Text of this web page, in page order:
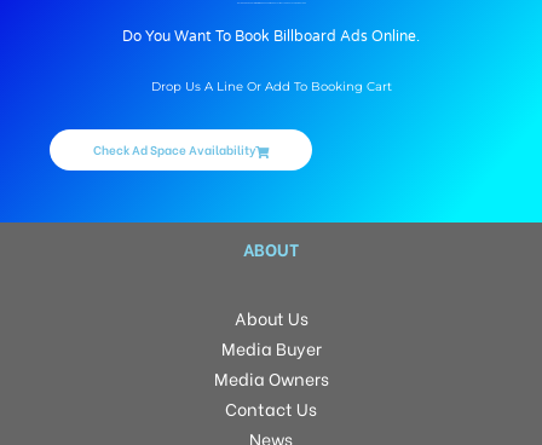
Do You Want To Book Billboard Ads Online.
Drop Us A Line Or Add To Booking Cart
Check Ad Space Availability
ABOUT
About Us
Media Buyer
Media Owners
Contact Us
News